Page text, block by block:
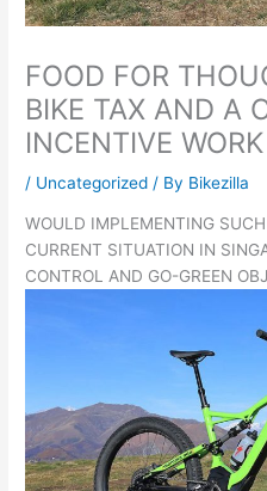
FOOD FOR
BIKE TAX AND A
INCENTIVE
/ Uncategorized / By Bikezilla
WOULD IMPLEMENTING
CURRENT SITUATION IN
CONTROL AND GO-GREEN